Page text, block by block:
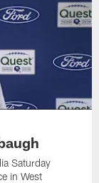
Saturday
in West